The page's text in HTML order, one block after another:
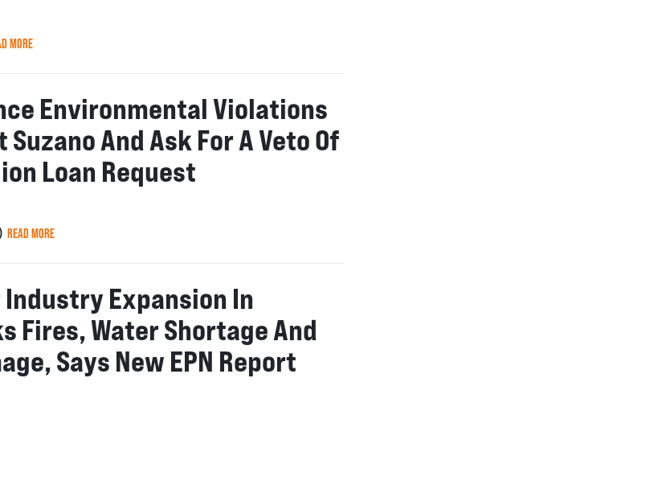
MORE
Environmental Violations
Suzano And Ask For A Veto Of
Loan Request
READ MORE
Industry Expansion In
Fires, Water Shortage And
Says New EPN Report